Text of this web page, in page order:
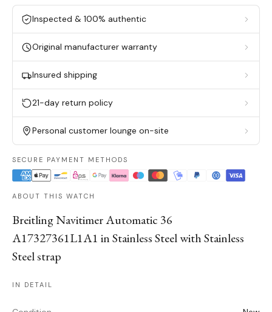
Inspected & 100% authentic
Original manufacturer warranty
Insured shipping
21-day return policy
Personal customer lounge on-site
SECURE PAYMENT METHODS
ABOUT THIS WATCH
Breitling Navitimer Automatic 36
A17327361L1A1 in Stainless Steel with Stainless
Steel strap
IN DETAIL